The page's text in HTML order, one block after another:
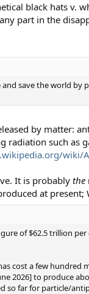
black hats v.
part in the
save the world by
by matter:
radiation such as
wiki/
It is probably the
at present;
of $62.5 trillion
cost a few hundred
2026] to produce
so far for particle/